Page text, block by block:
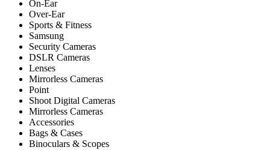
On-Ear
Over-Ear
Sports & Fitness
Samsung
Security Cameras
DSLR Cameras
Lenses
Mirrorless Cameras
Point
Shoot Digital Cameras
Mirrorless Cameras
Accessories
Bags & Cases
Binoculars & Scopes